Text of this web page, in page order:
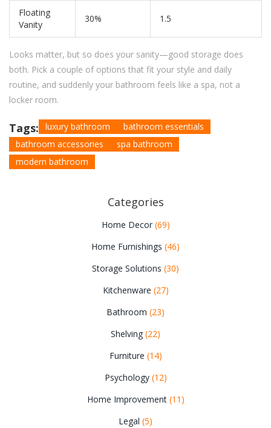
Floating
Vanity
30% 1.5
Looks matter, but so does your sanity—good storage does
both. Pick a couple of options that fit your style and daily
routine, and suddenly your bathroom feels like a spa, not a
locker room.
Tags: luxury bathroom
bathroom essentials
bathroom accessories
spa bathroom
modern bathroom
Categories
Home Decor (69)
Home Furnishings (46)
Storage Solutions (30)
Kitchenware (27)
Bathroom (23)
Shelving (22)
Furniture (14)
Psychology (12)
Home Improvement (11)
Legal (5)